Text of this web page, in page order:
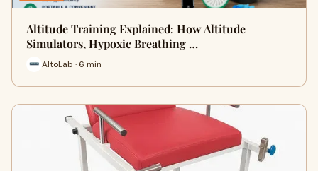
Altitude Training Explained: How Altitude
Simulators, Hypoxic Breathing …
AltoLab · 6 min